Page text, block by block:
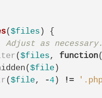
($files ) {
($files , function
($file )
($file , -4) !=